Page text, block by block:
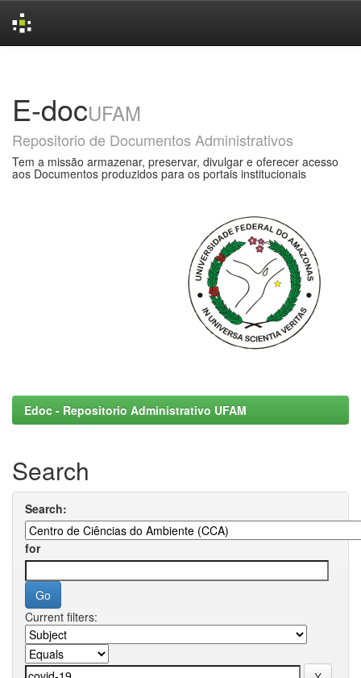
E-docUFAM
Repositorio de Documentos Administrativos
Tem a missão armazenar, preservar, divulgar e oferecer acesso
aos Documentos produzidos para os portais institucionais
Edoc - Repositorio Administrativo UFAM
Search
Search:
for
Current filters: